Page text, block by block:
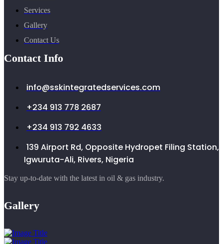
Services
Gallery
Contact Us
Contact Info
info@sskintegratedservices.com
+234 913 778 2687
+234 913 792 4633
139 Airport Rd, Opposite Hydropet Filing Station,
Igwuruta-Ali, Rivers, Nigeria
Stay up-to-date with the latest in oil & gas industry.
Gallery